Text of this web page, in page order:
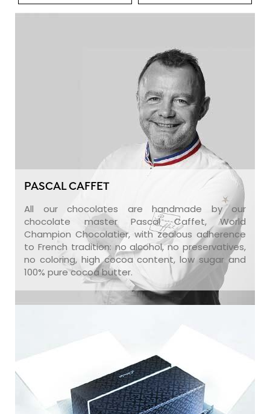
PASCAL CAFFET
All our chocolates are handmade by our
chocolate master Pascal Caffet, World
Champion Chocolatier, with zealous adherence
to French tradition: no alcohol, no preservatives,
no coloring, high cocoa content, low sugar and
100% pure cocoa butter.